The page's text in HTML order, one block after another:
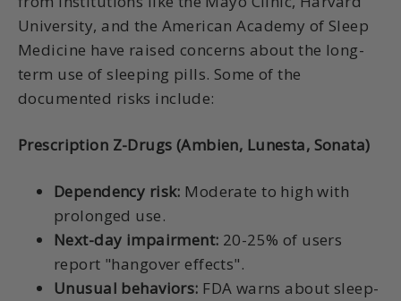
University, and the American Academy of Sleep
Medicine have raised concerns about the long-
term use of sleeping pills. Some of the
documented risks include:
Prescription Z-Drugs (Ambien, Lunesta, Sonata)
Dependency risk: Moderate to high with
prolonged use.
Next-day impairment: 20-25% of users
report "hangover effects".
Unusual behaviors: FDA warns about sleep-